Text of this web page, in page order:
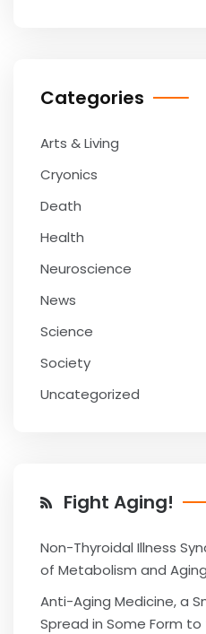
Categories
Arts & Living
Cryonics
Death
Health
Neuroscience
News
Science
Society
Uncategorized
Fight Aging!
Non-Thyroidal Illness
of Metabolism and Aging
Anti-Aging Medicine, a
Spread in Some Form